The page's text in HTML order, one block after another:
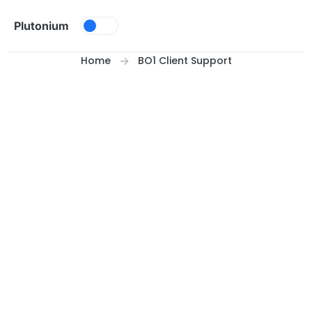
Plutonium
Home BO1 Client Support